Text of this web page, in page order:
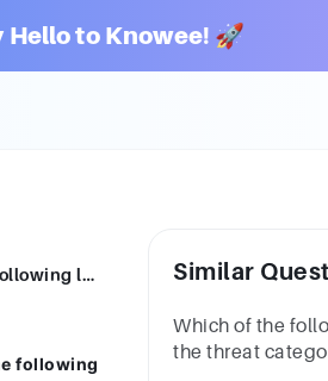
Hello to Knowee! 🚀
Cross-site scripting (XSS) attacks are often delivered by exploiting which of the following languages? Select two answers.
following
Similar
Which of the
the threat